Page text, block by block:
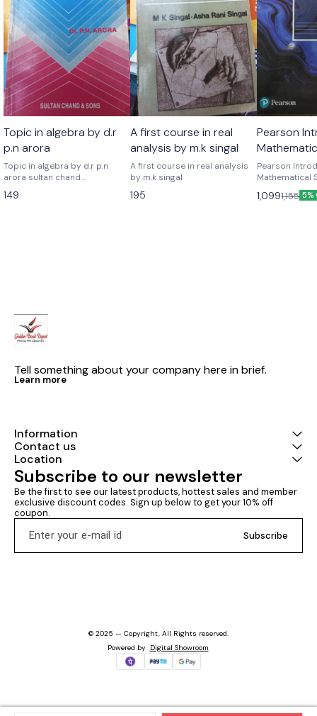
Topic in algebra by d.r
p.n arora
Topic in algebra by d.r p.n
arora sultan chand
publications
149
A first course in real
analysis by m.k singal
A first course in real analysis
by m.k singal
195
Pearson
eight
v. hogg
Pearson
Mathematical
edition by
Joseph w.
1,0991,155 5%
Tell something about your company here in brief.
Learn more
Information
Contact us
Location
Subscribe to our newsletter
Be the first to see our latest products, hottest sales and member
exclusive discount codes. Sign up below to get your 10% off
coupon.
Subscribe
© 2025 — Copyright, All Rights reserved.
Powered by Digital Showroom